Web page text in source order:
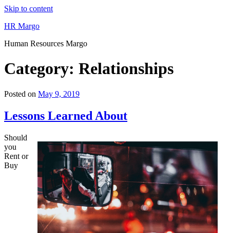
Skip to content
HR Margo
Human Resources Margo
Category: Relationships
Posted on May 9, 2019
Lessons Learned About
Should
you
Rent or
Buy